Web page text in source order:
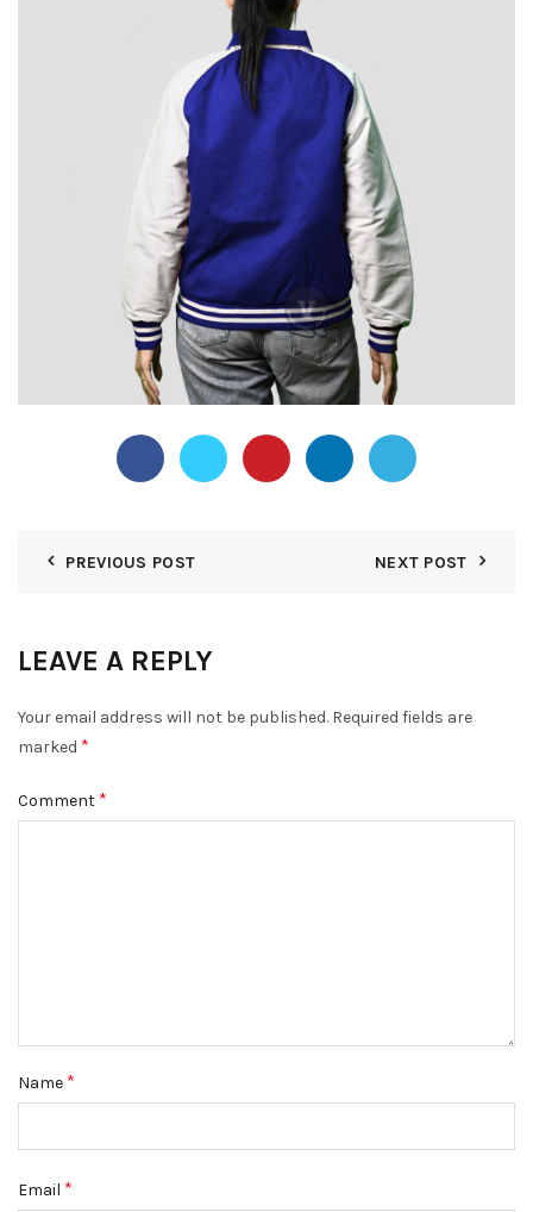
PREVIOUS POST NEXT POST
LEAVE A REPLY
Your email address will not be published. Required fields are
marked *
Comment *
Name *
Email *